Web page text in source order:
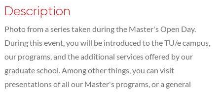
Description
Photo from a series taken during the Master's Open Day.
During this event, you will be introduced to the TU/e campus,
our programs, and the additional services offered by our
graduate school. Among other things, you can visit
presentations of all our Master's programs, or a general